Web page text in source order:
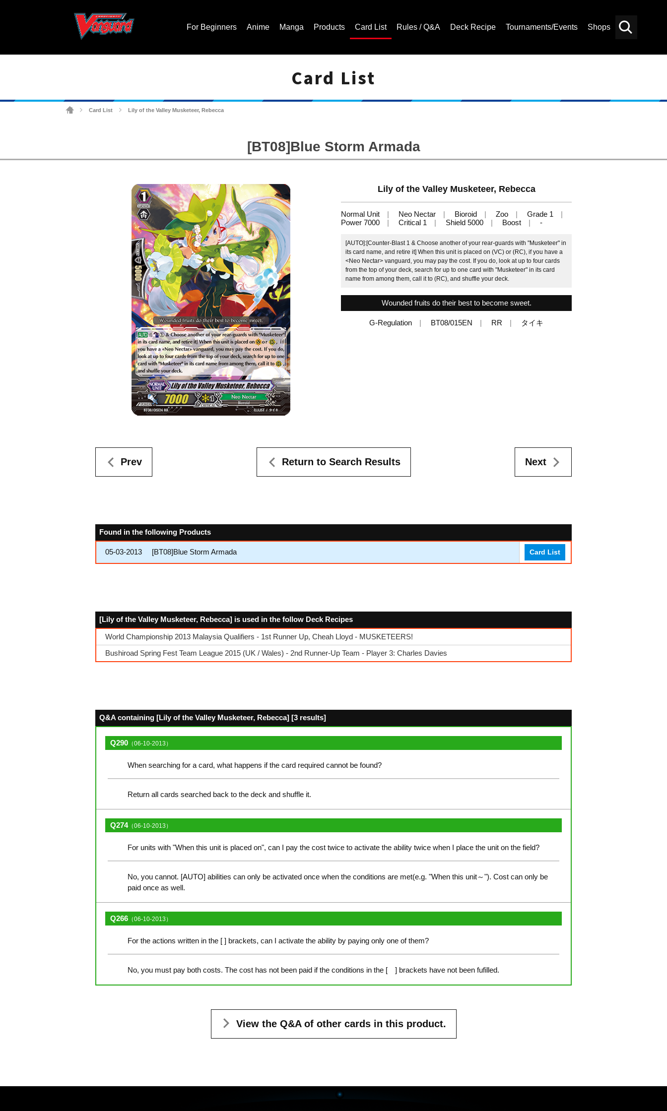
For Beginners Anime Manga Products Card List Rules / Q&A Deck Recipe Tournaments/Events Shops
Card List
Card List Lily of the Valley Musketeer, Rebecca
[BT08]Blue Storm Armada
Lily of the Valley Musketeer, Rebecca
Normal Unit Neo Nectar Bioroid Zoo
Grade 1
Power 7000
Critical 1 Shield 5000 Boost -
[AUTO]:[Counter-Blast 1 & Choose another of your rear-guards with "Musketeer" in
its card name, and retire it] When this unit is placed on (VC) or (RC), if you have a
<Neo Nectar> vanguard, you may pay the cost. If you do, look at up to four cards
from the top of your deck, search for up to one card with "Musketeer" in its card
name from among them, call it to (RC), and shuffle your deck.
Wounded fruits do their best to become sweet.
G-Regulation BT08/015EN RR タイキ
Prev Return to Search Results Next
Found in the following Products
05-03-2013 [BT08]Blue Storm Armada Card List
[Lily of the Valley Musketeer, Rebecca] is used in the follow Deck Recipes
World Championship 2013 Malaysia Qualifiers - 1st Runner Up, Cheah Lloyd - MUSKETEERS!
Bushiroad Spring Fest Team League 2015 (UK / Wales) - 2nd Runner-Up Team - Player 3: Charles Davies
Q&A containing [Lily of the Valley Musketeer, Rebecca] [3 results]
Q290 （06-10-2013）
When searching for a card, what happens if the card required cannot be found?
Return all cards searched back to the deck and shuffle it.
Q274（06-10-2013）
For units with "When this unit is placed on", can I pay the cost twice to activate the ability twice when I place the unit on the field?
No, you cannot. [AUTO] abilities can only be activated once when the conditions are met(e.g. "When this unit～"). Cost can only be
paid once as well.
Q266 （06-10-2013）
For the actions written in the [ ] brackets, can I activate the ability by paying only one of them?
No, you must pay both costs. The cost has not been paid if the conditions in the [ ] brackets have not been fufilled.
View the Q&A of other cards in this product.